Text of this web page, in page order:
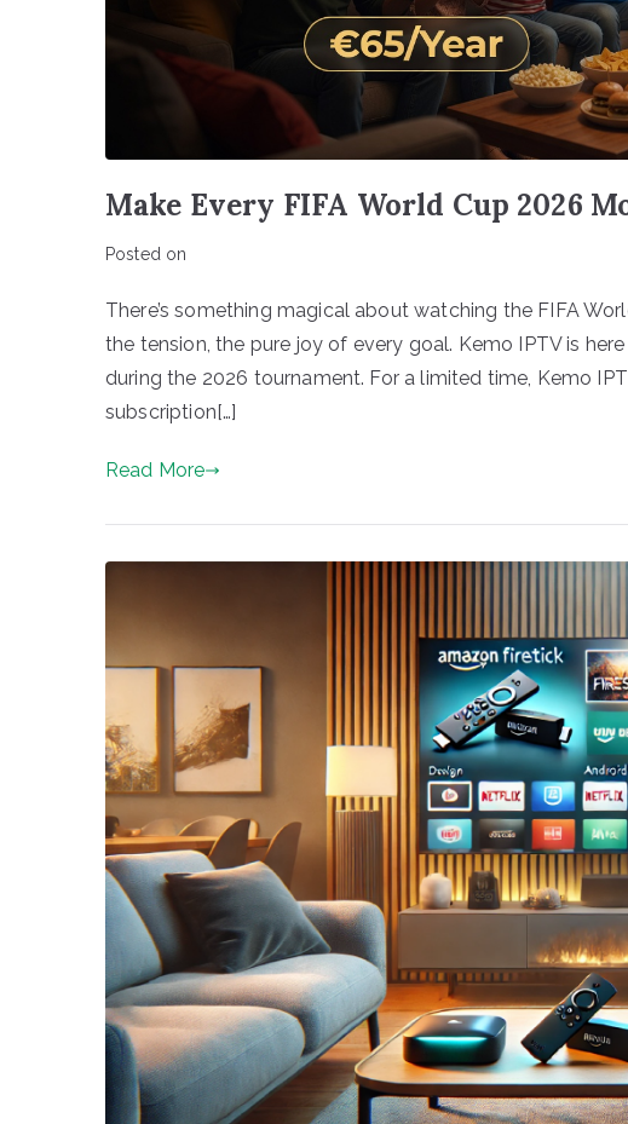
Make Every FIFA World Cup 2026
Posted on
There’s something magical about watching the FIFA
the tension, the pure joy of every goal. Kemo IPTV is
during the 2026 tournament. For a limited time, Kemo
subscription[…]
Read More